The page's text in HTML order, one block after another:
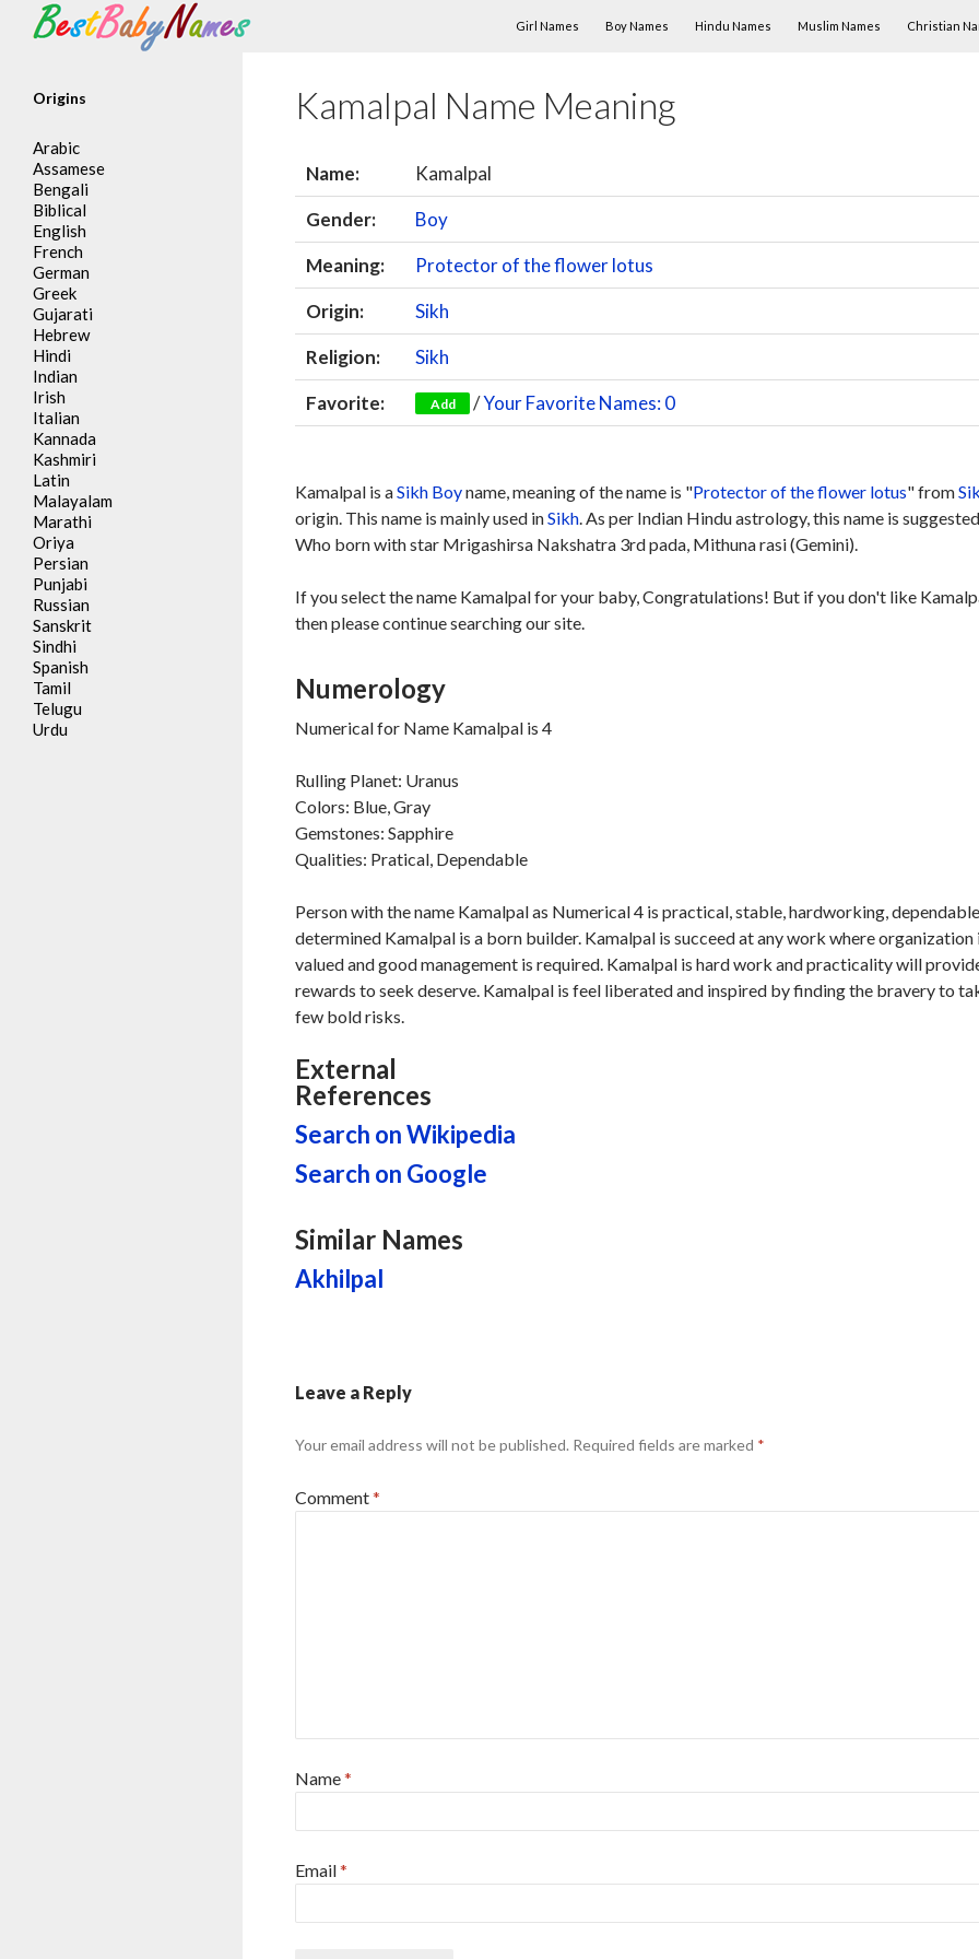
Search
Girl Names
Boy Names Hindu Names Muslim Names Christian
Kamalpal Name Meaning
Name:
Kamalpal
Gender:
Boy
Meaning:
Protector of the flower lotus
Origin:
Sikh
Religion:
Sikh
Favorite:
Add /Your Favorite Names: 0
Kamalpal is aSikh Boyname, meaning of the name is "Protector of the flower lotus" from
origin. This name is mainly used inSikh. As per Indian Hindu astrology, this name is
Who born with star Mrigashirsa Nakshatra 3rd pada, Mithuna rasi (Gemini).
If you select the name Kamalpal for your baby, Congratulations! But if you don't like
then please continue searching our site.
Numerology
Numerical for Name Kamalpal is 4
Rulling Planet: Uranus
Colors: Blue, Gray
Gemstones: Sapphire
Qualities: Pratical, Dependable
Person with the name Kamalpal as Numerical 4 is practical, stable, hardworking,
determined Kamalpal is a born builder. Kamalpal is succeed at any work where organization
valued and good management is required. Kamalpal is hard work and practicality will
rewards to seek deserve. Kamalpal is feel liberated and inspired by finding the bravery to
few bold risks.
External
References
Search on Wikipedia
Search on Google
Similar Names
Akhilpal
Leave a Reply
Your email address will not be published. Required fields are marked *
Comment*
Name*
Email*
Origins
Arabic
Assamese
Bengali
Biblical
English
French
German
Greek
Gujarati
Hebrew
Hindi
Indian
Irish
Italian
Kannada
Kashmiri
Latin
Malayalam
Marathi
Oriya
Persian
Punjabi
Russian
Sanskrit
Sindhi
Spanish
Tamil
Telugu
Urdu